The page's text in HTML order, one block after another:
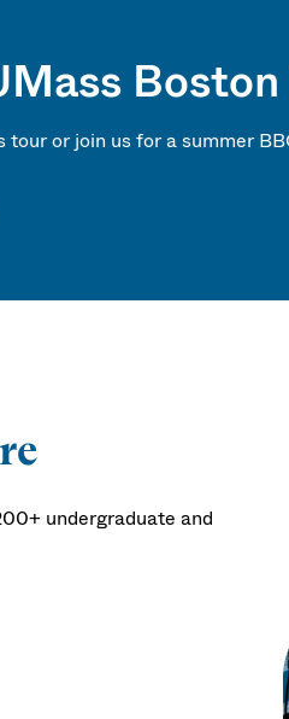
tour or join us for a summer
undergraduate and